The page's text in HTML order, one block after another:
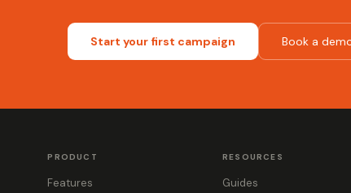
Start your first campaign Book a
PRODUCT
Features
RESOURCES
Guides